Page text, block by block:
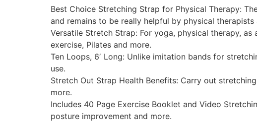
Best Choice Stretching Strap for Physical Therapy:
and remains to be really helpful by physical therapists
Versatile Stretch Strap: For yoga, physical therapy,
exercise, Pilates and more.
Ten Loops, 6′ Long: Unlike imitation bands for
use.
Stretch Out Strap Health Benefits: Carry out
more.
Includes 40 Page Exercise Booklet and Video
posture improvement and more.